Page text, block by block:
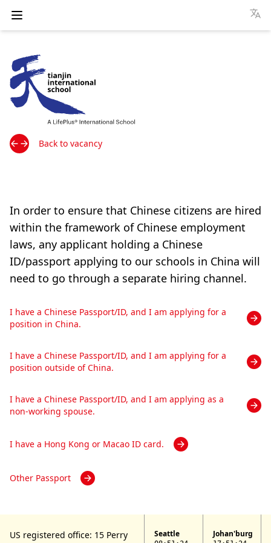
Open menu
Tianjin International School website
Back to vacancy
In order to ensure that Chinese citizens are hired
within the framework of Chinese employment
laws, any applicant holding a Chinese
ID/passport applying to our schools in China will
need to go through a separate hiring channel.
I have a Chinese Passport/ID, and I am applying for a
position in China.
I have a Chinese Passport/ID, and I am applying for a
position outside of China.
I have a Chinese Passport/ID, and I am applying as a
non-working spouse.
I have a Hong Kong or Macao ID card.
Other Passport
US registered office: 15 Perry
Seattle Johan'burg